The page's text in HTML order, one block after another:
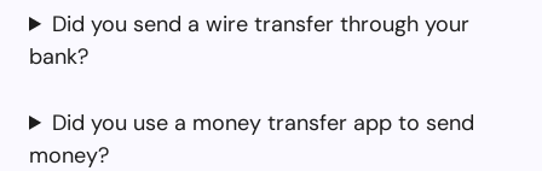
Did you send a wire transfer through your
bank?
Did you use a money transfer app to send
money?